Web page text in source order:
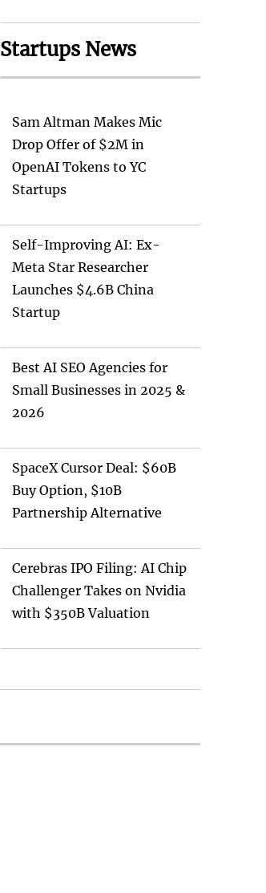
Startups News
Sam Altman Makes Mic
Drop Offer of $2M in
OpenAI Tokens to YC
Startups
Self-Improving AI: Ex-
Meta Star Researcher
Launches $4.6B China
Startup
Best AI SEO Agencies for
Small Businesses in 2025 &
2026
SpaceX Cursor Deal: $60B
Buy Option, $10B
Partnership Alternative
Cerebras IPO Filing: AI Chip
Challenger Takes on Nvidia
with $350B Valuation